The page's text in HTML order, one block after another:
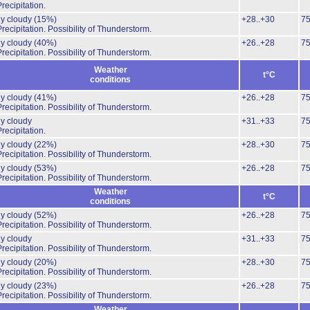
cloudy (15%)
Possibility of Thunderstorm.
+28..+30
cloudy (40%)
Possibility of Thunderstorm.
+26..+28
Weather
conditions
t°C
cloudy (41%)
Possibility of Thunderstorm.
+26..+28
cloudy
+31..+33
cloudy (22%)
Possibility of Thunderstorm.
+28..+30
cloudy (53%)
Possibility of Thunderstorm.
+26..+28
Weather
conditions
t°C
cloudy (52%)
Possibility of Thunderstorm.
+26..+28
cloudy
Possibility of Thunderstorm.
+31..+33
cloudy (20%)
Possibility of Thunderstorm.
+28..+30
cloudy (23%)
Possibility of Thunderstorm.
+26..+28